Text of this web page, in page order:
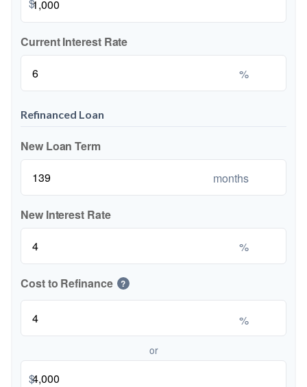
Current Interest Rate
%
Refinanced Loan
New Loan Term
months
New Interest Rate
%
Cost to Refinance ?
%
or
$